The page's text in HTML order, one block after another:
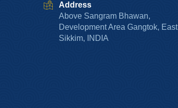
Address
Above Sangram Bhawan,
Development Area Gangtok, East
Sikkim, INDIA